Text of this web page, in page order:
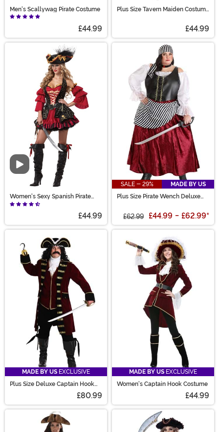
Men's Scallywag Pirate Costume
£44.99
Plus Size Tavern Maiden Costume
£44.99
Video
Women's Sexy Spanish Pirate
Costume
£44.99
SALE - 29%
MADE BY US
Plus Size Pirate Wench Deluxe
£62.99 £44.99 - £62.99*
MADE BY US EXCLUSIVE
Plus Size Deluxe Captain Hook
£80.99
MADE BY US EXCLUSIVE
Women's Captain Hook Costume
£44.99